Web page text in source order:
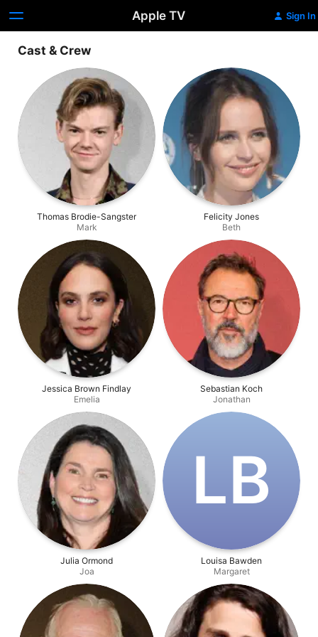
Apple TV Sign In
Cast & Crew
Thomas Brodie-Sangster
Mark
Felicity Jones
Beth
Jessica Brown Findlay
Emelia
Sebastian Koch
Jonathan
Julia Ormond
Joa
L‌B
Louisa Bawden
Margaret